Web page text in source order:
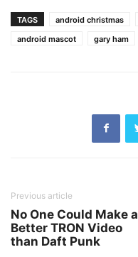
TAGS android christmas
android mascot
gary ham
Previous article
No One Could Make a
Better TRON Video
than Daft Punk